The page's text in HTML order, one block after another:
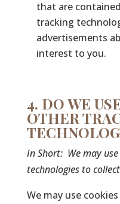
that are
tracking
advertisements
interest to you.
4. DO WE
OTHER
In Short: We may
technologies to
We may use